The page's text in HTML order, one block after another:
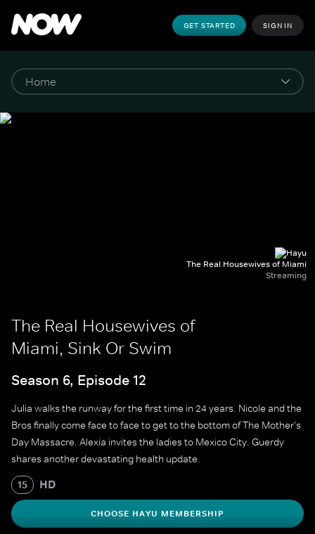
GET STARTED SIGN IN
The Real Housewives of Miami
Streaming
The Real Housewives of
Miami, Sink Or Swim
Season 6, Episode 12
Julia walks the runway for the first time in 24 years. Nicole and the
Bros finally come face to face to get to the bottom of The Mother's
Day Massacre. Alexia invites the ladies to Mexico City. Guerdy
shares another devastating health update.
15 HD
CHOOSE HAYU MEMBERSHIP